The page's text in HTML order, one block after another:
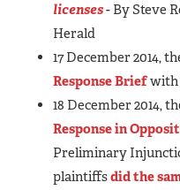
licenses- By Steve
Herald
17 December 2014,
Response Briefwith
18 December 2014,
Response in
Preliminary
plaintiffsdid the